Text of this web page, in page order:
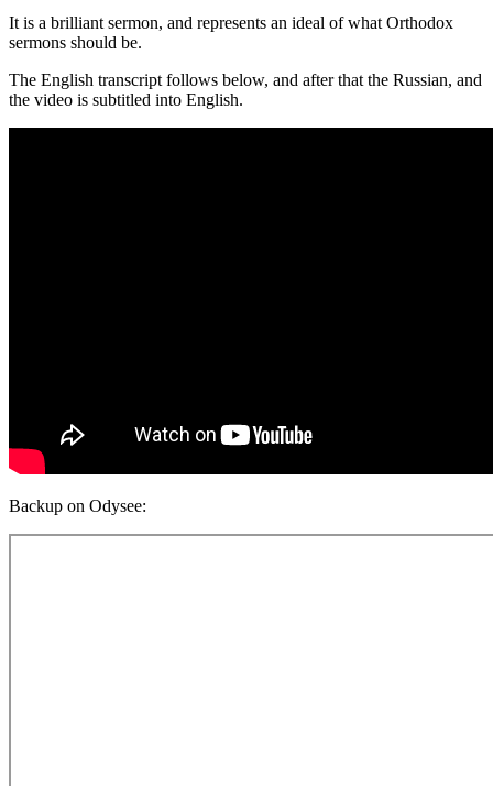
It is a brilliant sermon, and represents an ideal of what Orthodox
sermons should be.
The English transcript follows below, and after that the Russian, and
the video is subtitled into English.
Backup on Odysee: